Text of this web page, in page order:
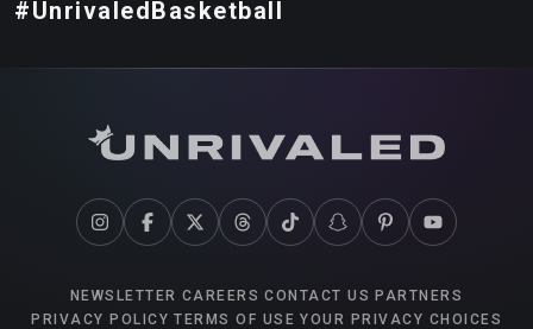
#UnrivaledBasketball
NEWSLETTER CAREERS CONTACT US PARTNERS
PRIVACY POLICY TERMS OF USE YOUR PRIVACY CHOICES